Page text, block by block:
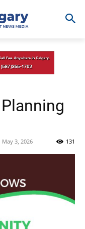
May 3, 2026 131